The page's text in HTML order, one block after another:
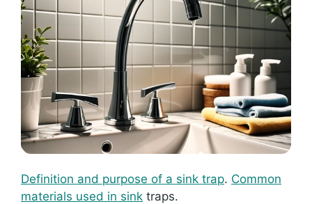
Definition and purpose of a sink trap. Common
materials used in sink traps.